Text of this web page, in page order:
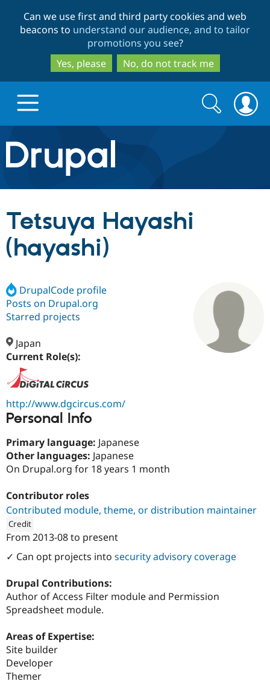
to
main
content
to
search
Can we use first and third party cookies and web
beacons to understand our audience, and to tailor
promotions you see?
Yes, please
No, do not track me
Drupal.org home
Discover Drupal
Drupal AI
Case
Build with Drupal
Getting
Partners & Services
Find a
Certified
Become a
Find
Community
About the
Community
Jobs /
News &
Forum
Support Drupal
Become a
Become a
Get Started
Search
form
Search
Tetsuya Hayashi
(hayashi)
DrupalCode profile
Posts on Drupal.org
Starred projects
Japan
Current Role(s):
http://www.dgcircus.com/
Personal Info
Primary language: Japanese
Other languages: Japanese
On Drupal.org for 18 years 1 month
Contributor roles
Contributed module, theme, or distribution maintainer
Credit
Digital Circus
From 2013-08to present
✓ Can opt projects into security advisory coverage
Drupal Contributions:
Author of Access Filter module and Permission
Spreadsheet module.
Areas of Expertise:
Site builder
Developer
Themer